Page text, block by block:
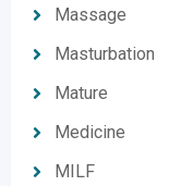
Massage
Masturbation
Mature
Medicine
MILF